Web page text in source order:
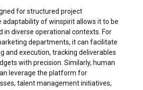
for structured project
of winspirit allows it to be
in diverse operational contexts. For
departments, it can facilitate
and execution, tracking deliverables
with precision. Similarly, human
leverage the platform for
talent management initiatives,